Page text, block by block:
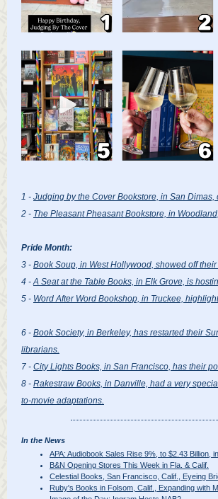
1 - Judging by the Cover Bookstore, in San
2 - The Pleasant Pheasant Bookstore, in
Pride Month:
3 - Book Soup, in West Hollywood, showed off
4 -A Seat at the Table Books, in Elk Grove, is
5 - Word After Word Bookshop, in Truckee,
6 - Book Society, in Berkeley, has restarted their
librarians.
7 - City Lights Books, in San Francisco, has their
8 - Rakestraw Books, in Danville, had a very
to-movie adaptations.
In the News
APA: Audiobook Sales Rise 9%, to $2.43 Billion,
B&N Opening Stores This Week in Fla. & Calif.
Celestial Books, San Francisco, Calif., Eyeing
Ruby's Books in Folsom, Calif., Expanding with